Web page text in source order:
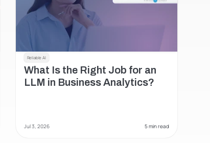
Reliable AI
What Is the Right Job for an
LLM in Business Analytics?
Jul 3, 2026 5 min read